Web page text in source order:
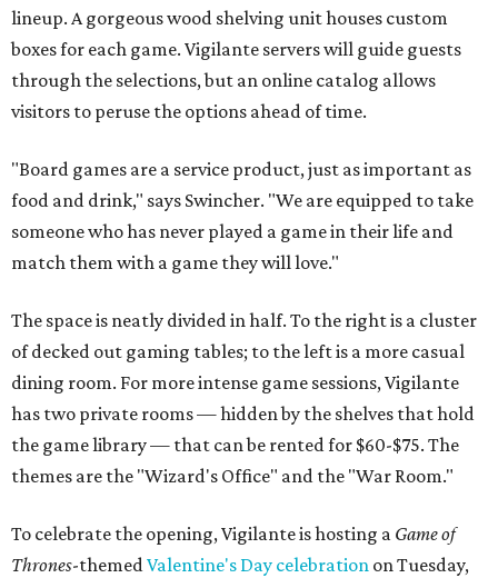
lineup. A gorgeous wood shelving unit houses custom
boxes for each game. Vigilante servers will guide guests
through the selections, but an online catalog allows
visitors to peruse the options ahead of time.
"Board games are a service product, just as important as
food and drink," says Swincher. "We are equipped to take
someone who has never played a game in their life and
match them with a game they will love."
The space is neatly divided in half. To the right is a cluster
of decked out gaming tables; to the left is a more casual
dining room. For more intense game sessions, Vigilante
has two private rooms — hidden by the shelves that hold
the game library — that can be rented for $60-$75. The
themes are the "Wizard's Office" and the "War Room."
To celebrate the opening, Vigilante is hosting a Game of
Thrones-themedValentine's Day celebration on Tuesday,